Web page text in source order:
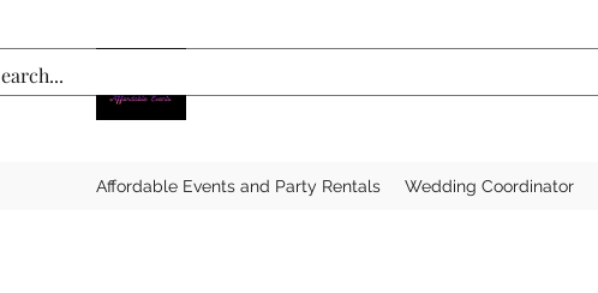
Affordable Events and Party Rentals Wedding Coordinator